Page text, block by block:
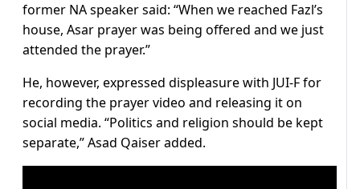
former NA speaker said: “When we reached Fazl’s
house, Asar prayer was being offered and we just
attended the prayer.”
He, however, expressed displeasure with JUI-F for
recording the prayer video and releasing it on
social media. “Politics and religion should be kept
separate,” Asad Qaiser added.